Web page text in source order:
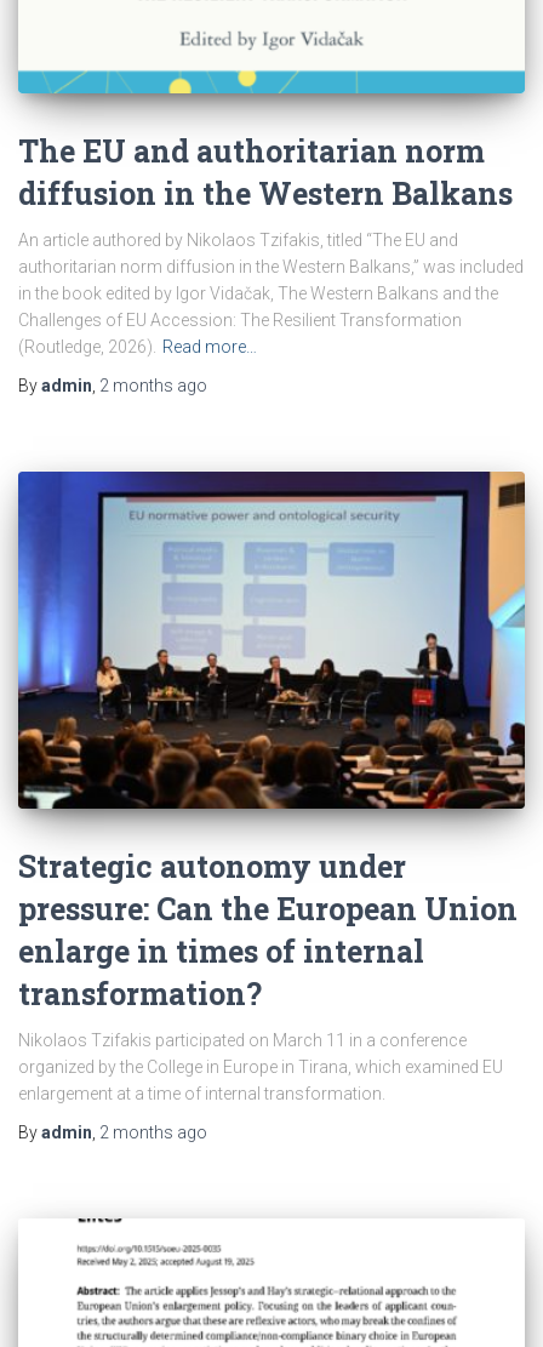
The EU and authoritarian norm
diffusion in the Western Balkans
An article authored by Nikolaos Tzifakis, titled “The EU and
authoritarian norm diffusion in the Western Balkans,” was included
in the book edited by Igor Vidačak, The Western Balkans and the
Challenges of EU Accession: The Resilient Transformation
(Routledge, 2026).
Read more…
Byadmin 2 months ago
Strategic autonomy under
pressure: Can the European Union
enlarge in times of internal
transformation?
Nikolaos Tzifakis participated on March 11 in a conference
organized by the College in Europe in Tirana, which examined EU
enlargement at a time of internal transformation.
Byadmin, 2 months ago